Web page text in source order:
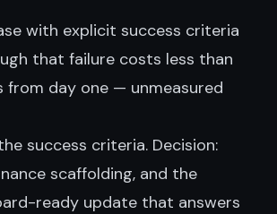
with explicit success criteria
that failure costs less than
from day one — unmeasured
success criteria. Decision:
scaffolding, and the
ready update that answers